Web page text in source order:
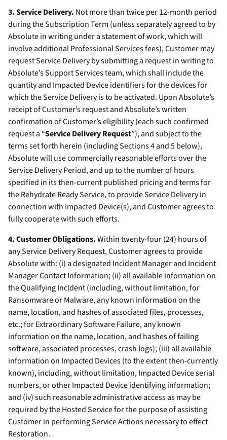
3. Service Delivery. Not more than twice per 12-month period
during the Subscription Term (unless separately agreed to by
Absolute in writing under a statement of work, which will
involve additional Professional Services fees), Customer may
request Service Delivery by submitting a request in writing to
Absolute’s Support Services team, which shall include the
quantity and Impacted Device identifiers for the devices for
which the Service Delivery is to be activated. Upon Absolute’s
receipt of Customer’s request and Absolute’s written
confirmation of Customer’s eligibility (each such confirmed
request a “Service Delivery Request”), and subject to the
terms set forth herein (including Sections 4 and 5 below),
Absolute will use commercially reasonable efforts over the
Service Delivery Period, and up to the number of hours
specified in its then-current published pricing and terms for
the Rehydrate Ready Service, to provide Service Delivery in
connection with Impacted Device(s), and Customer agrees to
fully cooperate with such efforts.
4. Customer Obligations.Within twenty-four (24) hours of
any Service Delivery Request, Customer agrees to provide
Absolute with: (i) a designated Incident Manager and Incident
Manager Contact Information; (ii) all available information on
the Qualifying Incident (including, without limitation, for
Ransomware or Malware, any known information on the
name, location, and hashes of associated files, processes,
etc.; for Extraordinary Software Failure, any known
information on the name, location, and hashes of failing
software, associated processes, crash logs); (iii) all available
information on Impacted Devices (to the extent then-currently
known), including, without limitation, Impacted Device serial
numbers, or other Impacted Device identifying information;
and (iv) such reasonable administrative access as may be
required by the Hosted Service for the purpose of assisting
Customer in performing Service Actions necessary to effect
Restoration.